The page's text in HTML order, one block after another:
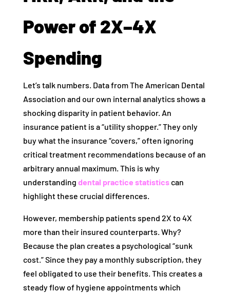
Power of 2X–4X
Spending
Let’s talk numbers. Data from The American Dental
Association and our own internal analytics shows a
shocking disparity in patient behavior. An
insurance patient is a “utility shopper.” They only
buy what the insurance “covers,” often ignoring
critical treatment recommendations because of an
arbitrary annual maximum. This is why
understanding dental practice statisticscan
highlight these crucial differences.
However, membership patients spend 2X to 4X
more than their insured counterparts. Why?
Because the plan creates a psychological “sunk
cost.” Since they pay a monthly subscription, they
feel obligated to use their benefits. This creates a
steady flow of hygiene appointments which